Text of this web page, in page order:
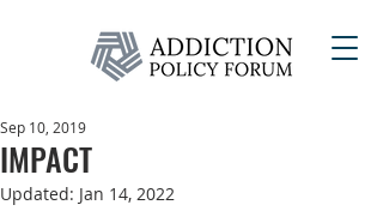
IMPACT
Sep 10, 2019
Updated: Jan 14, 2022